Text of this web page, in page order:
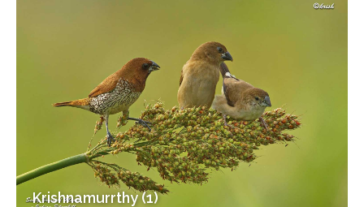
Krishnamurrthy (1)